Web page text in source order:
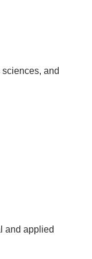
and
and applied